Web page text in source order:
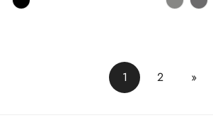
价
价
1 2 »